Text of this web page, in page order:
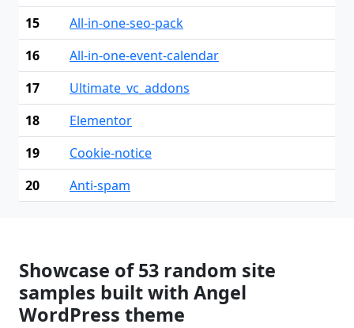
15
All-in-one-seo-pack
16
All-in-one-event-calendar
17
Ultimate_vc_addons
18
Elementor
19
Cookie-notice
20
Anti-spam
Showcase of 53 random site
samples built with Angel
WordPress theme